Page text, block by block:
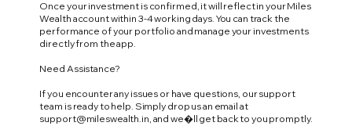
Once your investment is confirmed, it will reflect in your Miles
Wealth account within 3-4 working days. You can track the
performance of your portfolio and manage your investments
directly from the app.
Need Assistance?
If you encounter any issues or have questions, our support
team is ready to help. Simply drop us an email at
support@mileswealth.in, and we�ll get back to you promptly.